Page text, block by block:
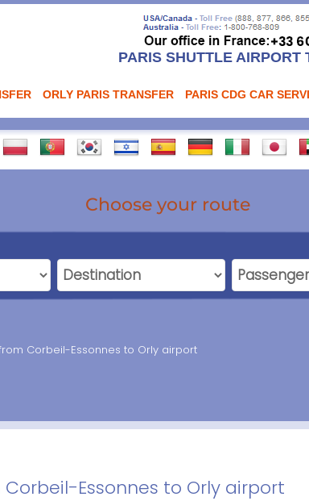
PARIS SHUTTLE AIRPORT
ORLY PARIS TRANSFER PARIS CDG CAR
Choose your route
Corbeil-Essonnes to Orly airport
Essonnes to Orly airport